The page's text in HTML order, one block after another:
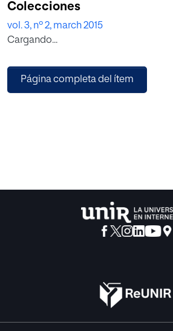
problems with certain structures. As
tool has been developed to keep it
any change in one of the CKMs
changed archetypes once more. The
accessible through a Web interface
Colecciones
vol. 3, nº 2, march 2015
Cargando...
Página completa del ítem